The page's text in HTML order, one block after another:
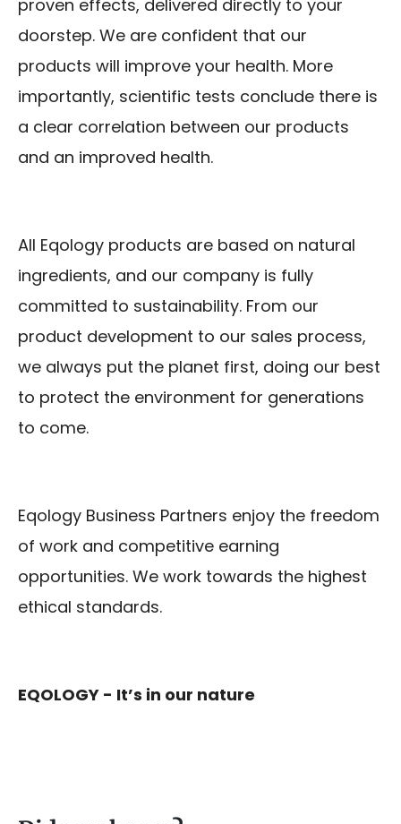
proven effects, delivered directly to your
doorstep. We are confident that our
products will improve your health. More
importantly, scientific tests conclude there is
a clear correlation between our products
and an improved health.
All Eqology products are based on natural
ingredients, and our company is fully
committed to sustainability. From our
product development to our sales process,
we always put the planet first, doing our best
to protect the environment for generations
to come.
Eqology Business Partners enjoy the freedom
of work and competitive earning
opportunities. We work towards the highest
ethical standards.
EQOLOGY - It’s in our nature